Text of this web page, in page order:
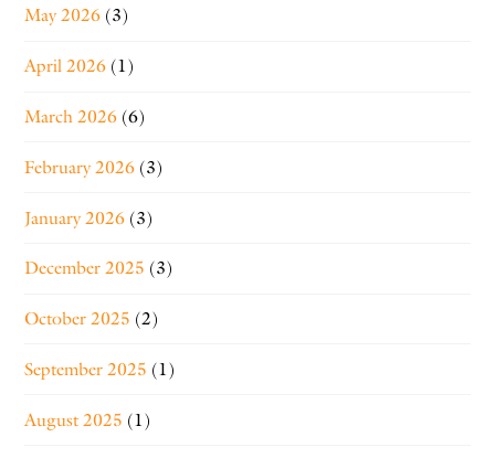
May 2026 (3)
April 2026 (1)
March 2026 (6)
February 2026 (3)
January 2026 (3)
December 2025 (3)
October 2025 (2)
September 2025 (1)
August 2025 (1)